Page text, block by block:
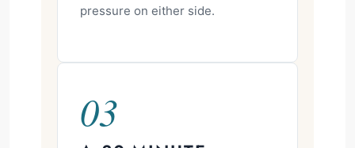
pressure on either side.
03